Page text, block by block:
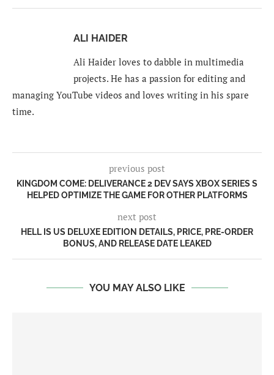
ALI HAIDER
Ali Haider loves to dabble in multimedia
projects. He has a passion for editing and
managing YouTube videos and loves writing in his spare
time.
previous post
KINGDOM COME: DELIVERANCE 2 DEV SAYS XBOX SERIES S
HELPED OPTIMIZE THE GAME FOR OTHER PLATFORMS
next post
HELL IS US DELUXE EDITION DETAILS, PRICE, PRE-ORDER
BONUS, AND RELEASE DATE LEAKED
YOU MAY ALSO LIKE